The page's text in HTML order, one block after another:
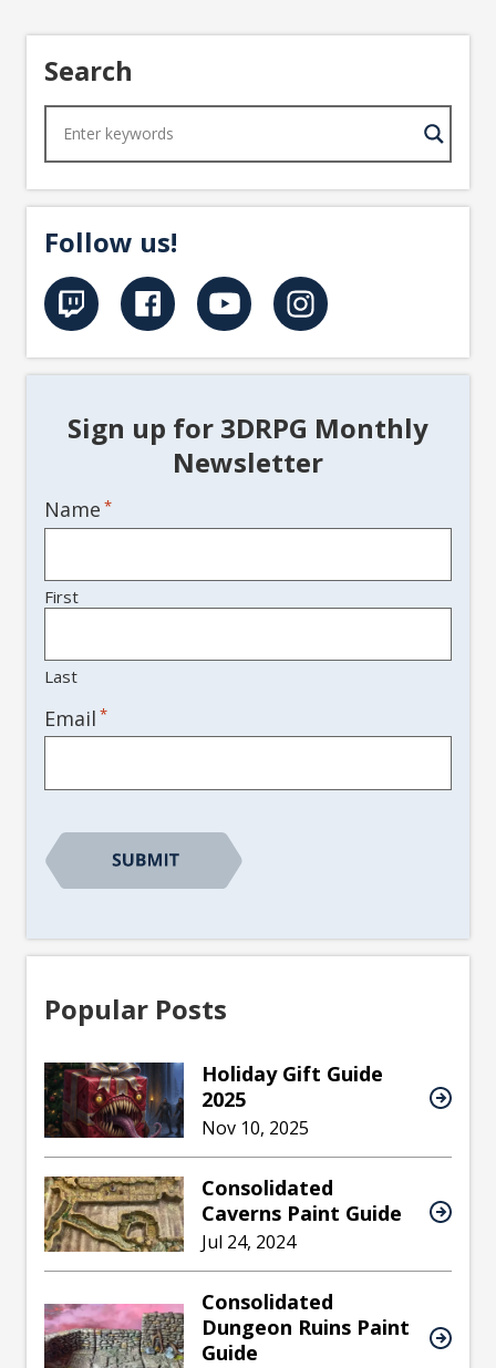
Search
Follow us!
Sign up for 3DRPG Monthly
Newsletter
Name *
First
Last
Email *
Popular Posts
Holiday Gift Guide
2025
Nov 10, 2025
Consolidated
Caverns Paint Guide
Jul 24, 2024
Consolidated
Dungeon Ruins Paint
Guide